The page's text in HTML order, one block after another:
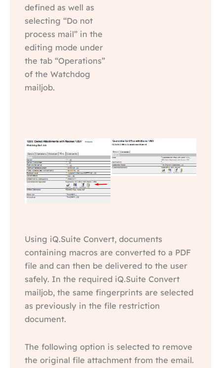
defined as well as
selecting “Do not
process mail” in the
editing mode under
the tab “Operations”
of the Watchdog
mailjob.
Using iQ.Suite Convert, documents
containing macros are converted to a PDF
file and can then be delivered to the user
safely. In the required iQ.Suite Convert
mailjob, the same fingerprints are selected
as previously in the file restriction
document.
The following option is selected to remove
the original file attachment from the email.